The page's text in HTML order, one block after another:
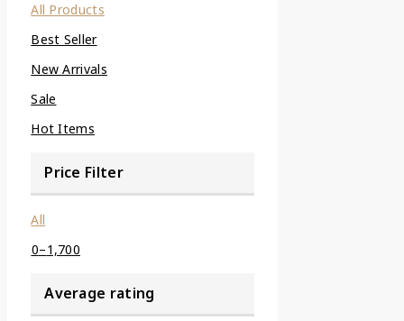
All Products
Best Seller
New Arrivals
Sale
Hot Items
Price Filter
All
0–1,700
Average rating